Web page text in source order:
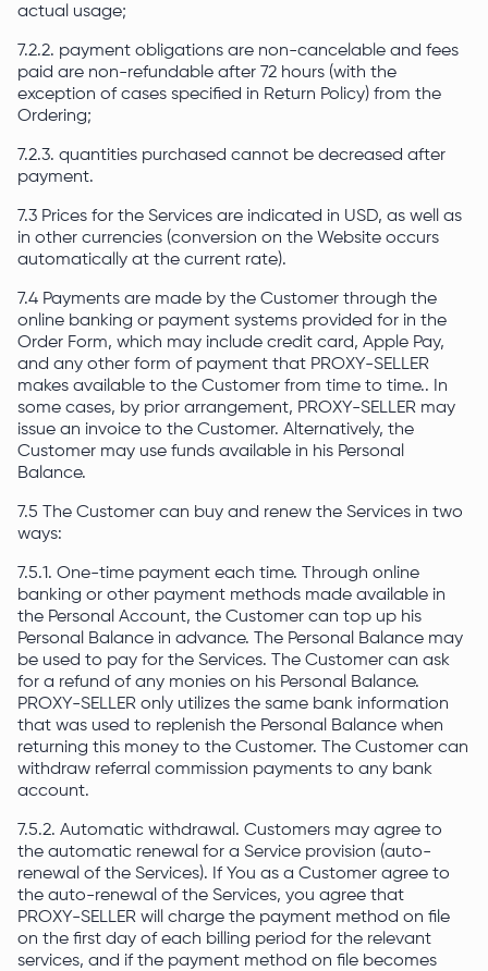
actual usage;
7.2.2. payment obligations are non-cancelable and fees
paid are non-refundable after 72 hours (with the
exception of cases specified in Return Policy) from the
Ordering;
7.2.3. quantities purchased cannot be decreased after
payment.
7.3 Prices for the Services are indicated in USD, as well as
in other currencies (conversion on the Website occurs
automatically at the current rate).
7.4 Payments are made by the Customer through the
online banking or payment systems provided for in the
Order Form, which may include credit card, Apple Pay,
and any other form of payment that PROXY-SELLER
makes available to the Customer from time to time.. In
some cases, by prior arrangement, PROXY-SELLER may
issue an invoice to the Customer. Alternatively, the
Customer may use funds available in his Personal
Balance.
7.5 The Customer can buy and renew the Services in two
ways:
7.5.1. One-time payment each time. Through online
banking or other payment methods made available in
the Personal Account, the Customer can top up his
Personal Balance in advance. The Personal Balance may
be used to pay for the Services. The Customer can ask
for a refund of any monies on his Personal Balance.
PROXY-SELLER only utilizes the same bank information
that was used to replenish the Personal Balance when
returning this money to the Customer. The Customer can
withdraw referral commission payments to any bank
account.
7.5.2. Automatic withdrawal. Customers may agree to
the automatic renewal for a Service provision (auto-
renewal of the Services). If You as a Customer agree to
the auto-renewal of the Services, you agree that
PROXY-SELLER will charge the payment method on file
on the first day of each billing period for the relevant
services, and if the payment method on file becomes